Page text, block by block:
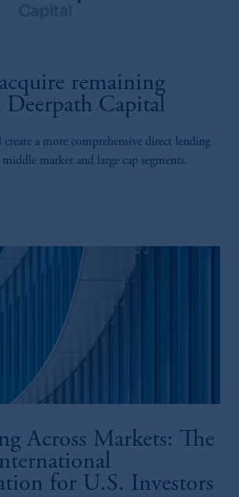
remaining
Capital
a more comprehensive direct lending
market and large cap segments.
Across Markets: The
for U.S. Investors